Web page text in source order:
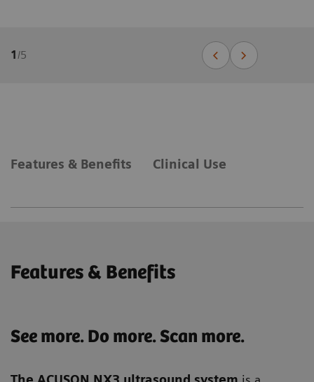
1/5
Features & Benefits Clinical Use
Features & Benefits
See more. Do more. Scan more.